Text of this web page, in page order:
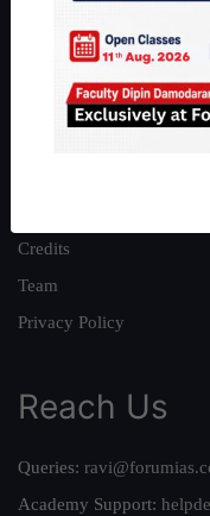
About
About Us
Credits
Team
Privacy Policy
Reach Us
Queries:
Academy Support: